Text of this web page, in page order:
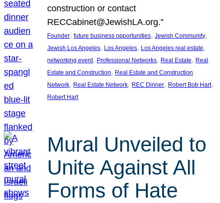
construction or contact
RECCabinet@JewishLA.org.”
Founder, future business opportunities, Jewish Community
Jewish Los Angeles, Los Angeles, Los Angeles real estate
networking event, Professional Networks, Real Estate, Real
Estate and Construction, Real Estate and Construction
Network, Real Estate Network, REC Dinner, Robert Bob Hart
Robert Hart
Mural Unveiled to
Unite Against All
Forms of Hate